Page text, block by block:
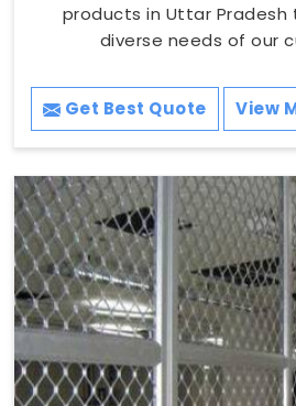
products in Uttar
diverse needs of our
Get Best Quote View